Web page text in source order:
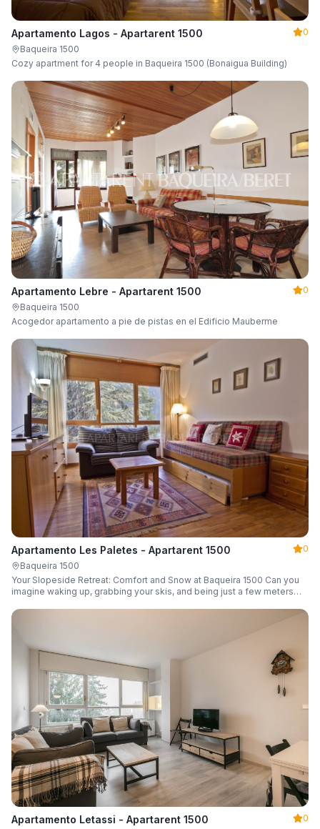
Apartamento Lagos - Apartarent 1500
0
Baqueira 1500
Cozy apartment for 4 people in Baqueira 1500 (Bonaigua Building)
Apartamento Lebre - Apartarent 1500
0
Baqueira 1500
Acogedor apartamento a pie de pistas en el Edificio Mauberme
Apartamento Les Paletes - Apartarent 1500
0
Baqueira 1500
Your Slopeside Retreat: Comfort and Snow at Baqueira 1500 Can you
imagine waking up, grabbing your skis, and being just a few meters
this cozy 46 m² apartment located in the iconic Bonaigua building.
Apartamento Letassi - Apartarent 1500
0